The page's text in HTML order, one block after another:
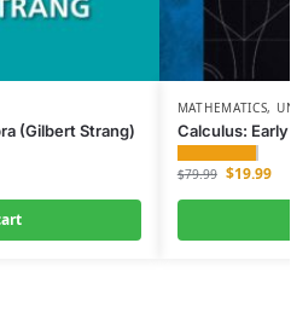
(Gilbert Strang)
MATHEMATICS,
Calculus:
$79.99 $19.99